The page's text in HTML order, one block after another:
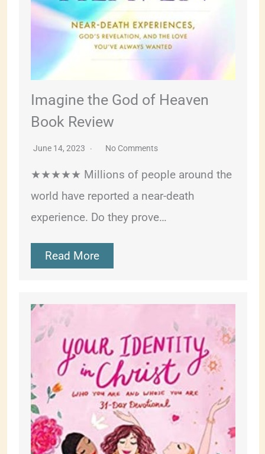
Imagine the God of Heaven
Book Review
June 14, 2023 No Comments
★★★★★ Millions of people around the
world have reported a near-death
experience. Do they prove…
Read More